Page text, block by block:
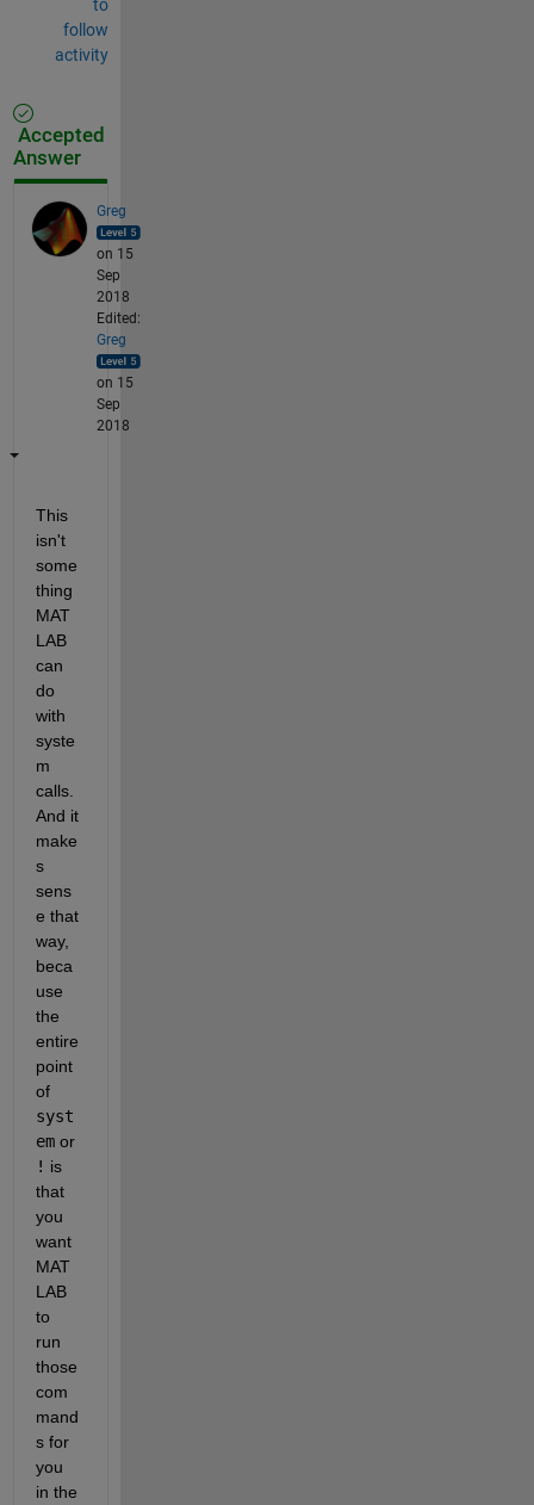
to
follow
activity
Accepted
Answer
Greg
on 15
Sep
2018
Edited:
Greg
on 15
Sep
2018
This
isn't
some
thing
MAT
LAB
can
do
with
syste
m
calls.
And it
make
s
sens
e that
way,
beca
use
the
entire
point
of
syst
em or
! is
that
you
want
MAT
LAB
to
run
those
com
mand
s for
you
in the